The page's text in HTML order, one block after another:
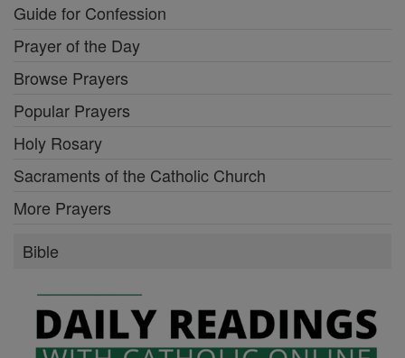
Guide for Confession
Prayer of the Day
Browse Prayers
Popular Prayers
Holy Rosary
Sacraments of the Catholic Church
More Prayers
Bible